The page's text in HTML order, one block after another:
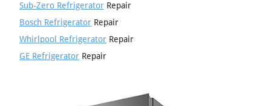
Sub-Zero Refrigerator Repair
Bosch Refrigerator Repair
Whirlpool Refrigerator Repair
GE Refrigerator Repair